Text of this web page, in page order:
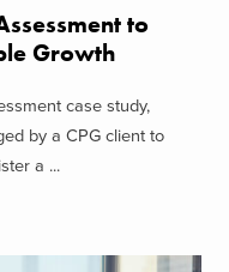
to
Growth
case study,
by a CPG client to
a ...